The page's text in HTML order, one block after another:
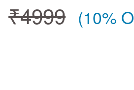
₹4999 (10%